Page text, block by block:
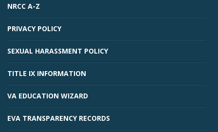
NRCC A-Z
PRIVACY POLICY
SEXUAL HARASSMENT POLICY
TITLE IX INFORMATION
VA EDUCATION WIZARD
EVA TRANSPARENCY RECORDS